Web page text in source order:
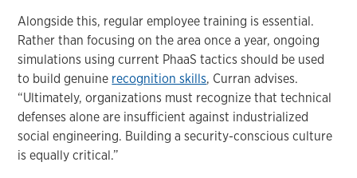
Alongside this, regular employee training is essential.
Rather than focusing on the area once a year, ongoing
simulations using current PhaaS tactics should be used
to build genuine recognition skills, Curran advises.
“Ultimately, organizations must recognize that technical
defenses alone are insufficient against industrialized
social engineering. Building a security-conscious culture
is equally critical.”